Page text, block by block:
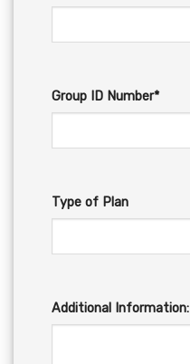
Group ID Number*
Type of Plan
Additional Information: